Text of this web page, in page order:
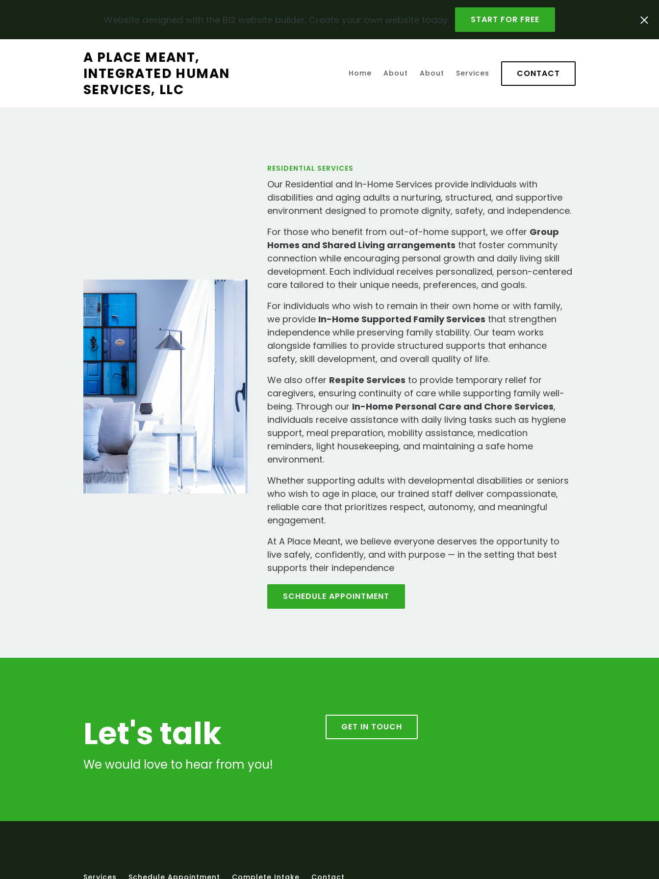
Website designed with the B12 website builder. Create your own website today. START FOR FREE
A PLACE MEANT,
INTEGRATED HUMAN
SERVICES, LLC
Home About About Services CONTACT
RESIDENTIAL SERVICES
Our Residential and In-Home Services provide individuals with
disabilities and aging adults a nurturing, structured, and supportive
environment designed to promote dignity, safety, and independence.
For those who benefit from out-of-home support, we offer Group
Homes and Shared Living arrangements that foster community
connection while encouraging personal growth and daily living skill
development. Each individual receives personalized, person-centered
care tailored to their unique needs, preferences, and goals.
For individuals who wish to remain in their own home or with family,
we provide In-Home Supported Family Services that strengthen
independence while preserving family stability. Our team works
alongside families to provide structured supports that enhance
safety, skill development, and overall quality of life.
We also offer Respite Services to provide temporary relief for
caregivers, ensuring continuity of care while supporting family well-
being. Through our In-Home Personal Care and Chore Services,
individuals receive assistance with daily living tasks such as hygiene
support, meal preparation, mobility assistance, medication
reminders, light housekeeping, and maintaining a safe home
environment.
Whether supporting adults with developmental disabilities or seniors
who wish to age in place, our trained staff deliver compassionate,
reliable care that prioritizes respect, autonomy, and meaningful
engagement.
At A Place Meant, we believe everyone deserves the opportunity to
live safely, confidently, and with purpose — in the setting that best
supports their independence
SCHEDULE APPOINTMENT
Let's talk
We would love to hear from you!
GET IN TOUCH
Services Schedule Appointment Complete Intake Contact